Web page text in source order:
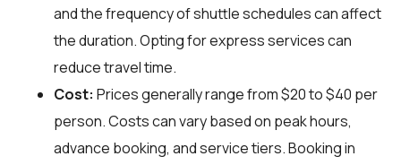
and the frequency of shuttle schedules can affect
the duration. Opting for express services can
reduce travel time.
Cost: Prices generally range from $20 to $40 per
person. Costs can vary based on peak hours,
advance booking, and service tiers. Booking in